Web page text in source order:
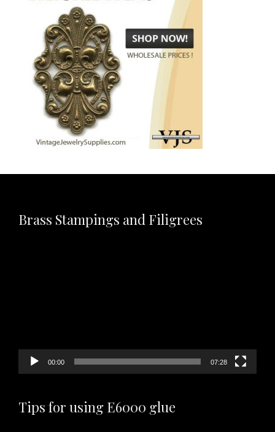
Brass Stampings and Filigrees
00:00 07:28
Tips for using E6000 glue